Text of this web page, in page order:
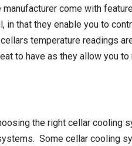
manufacturer come with
that they enable you to
temperature readings
to have as they allow you
the right cellar cooling
. Some cellar cooling